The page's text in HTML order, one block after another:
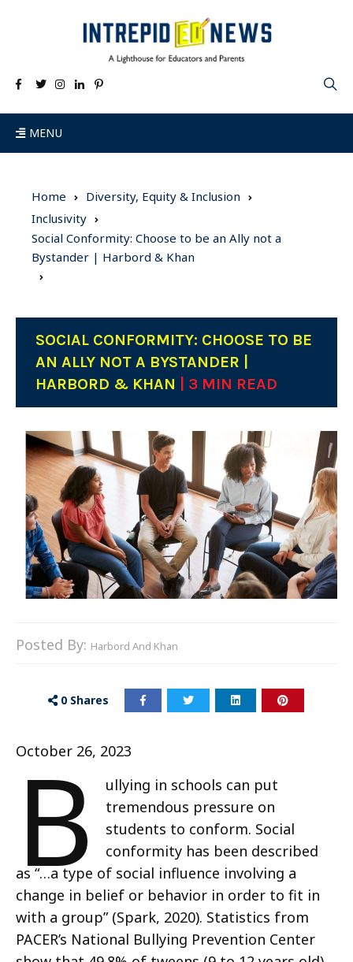
MENU
Home
Diversity, Equity & Inclusion
Inclusivity
Social Conformity: Choose to be an Ally not a
Bystander | Harbord & Khan
SOCIAL CONFORMITY: CHOOSE TO BE
AN ALLY NOT A BYSTANDER |
HARBORD & KHAN
| 3 MIN READ
Posted By: Harbord And Khan
0 Shares
October 26, 2023
B
ullying in schools can put
tremendous pressure on
students to conform. Social
conformity has been described
as “…a type of social influence involving a
change in belief or behavior in order to fit in
with a group” (Spark, 2020). Statistics from
PACER’s National Bullying Prevention Center